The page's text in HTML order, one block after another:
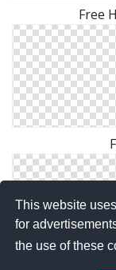
This website
for
the use of these
Free